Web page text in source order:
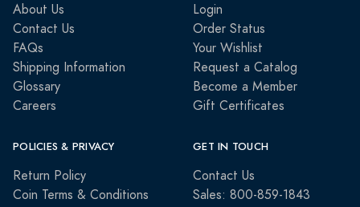
About Us
Contact Us
FAQs
Shipping Information
Glossary
Careers
Login
Order Status
Your Wishlist
Request a Catalog
Become a Member
Gift Certificates
POLICIES & PRIVACY
Return Policy
Coin Terms & Conditions
GET IN TOUCH
Contact Us
Sales: 800-859-1843